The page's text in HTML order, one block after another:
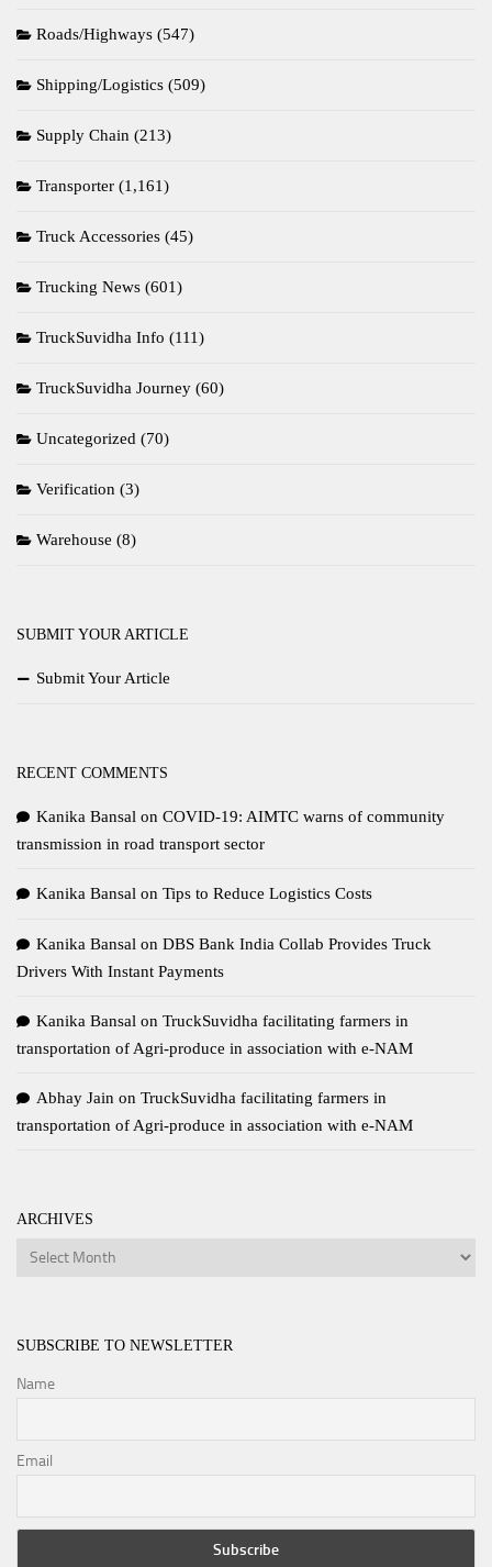
Roads/Highways (547)
Shipping/Logistics (509)
Supply Chain (213)
Transporter (1,161)
Truck Accessories (45)
Trucking News (601)
TruckSuvidha Info (111)
TruckSuvidha Journey (60)
Uncategorized (70)
Verification (3)
Warehouse (8)
SUBMIT YOUR ARTICLE
Submit Your Article
RECENT COMMENTS
Kanika Bansal on COVID-19: AIMTC warns of community
transmission in road transport sector
Kanika Bansal on Tips to Reduce Logistics Costs
Kanika Bansal on DBS Bank India Collab Provides Truck
Drivers With Instant Payments
Kanika Bansal on TruckSuvidha facilitating farmers in
transportation of Agri-produce in association with e-NAM
Abhay Jain on TruckSuvidha facilitating farmers in
transportation of Agri-produce in association with e-NAM
ARCHIVES
Archives
SUBSCRIBE TO NEWSLETTER
Name
Email